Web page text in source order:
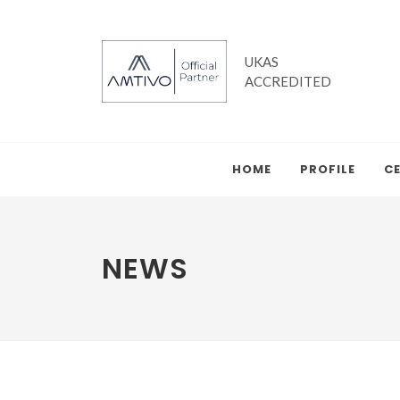
UKAS
ACCREDITED
HOME PROFILE
NEWS